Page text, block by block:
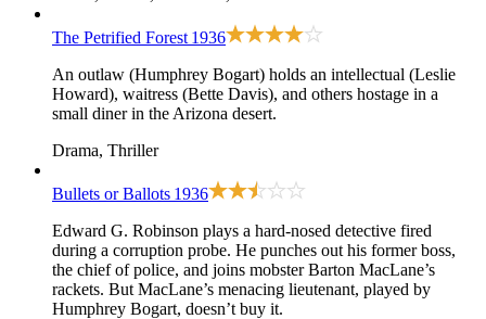
The Petrified Forest 1936
An outlaw (Humphrey Bogart) holds an intellectual (Leslie
Howard), waitress (Bette Davis), and others hostage in a
small diner in the Arizona desert.
Drama, Thriller
Bullets or Ballots 1936
Edward G. Robinson plays a hard-nosed detective fired
during a corruption probe. He punches out his former boss,
the chief of police, and joins mobster Barton MacLane’s
rackets. But MacLane’s menacing lieutenant, played by
Humphrey Bogart, doesn’t buy it.